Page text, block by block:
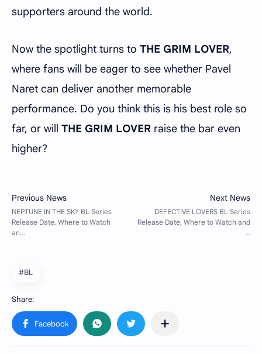
supporters around the world.
Now the spotlight turns to THE GRIM LOVER,
where fans will be eager to see whether Pavel
Naret can deliver another memorable
performance. Do you think this is his best role so
far, or will THE GRIM LOVER raise the bar even
higher?
#BL